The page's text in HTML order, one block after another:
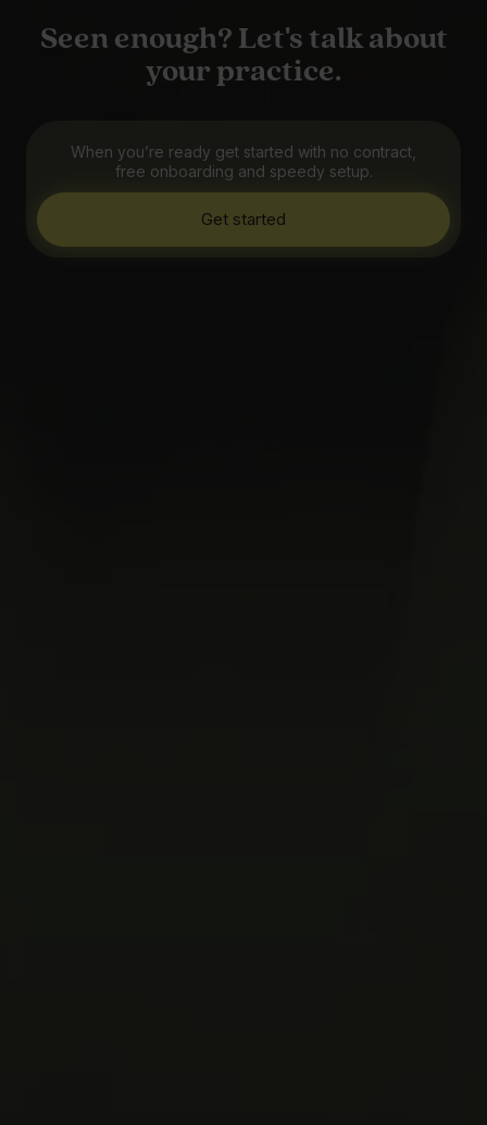
Seen enough? Let's talk about
your practice.
When you’re ready get started with no contract,
free onboarding and speedy setup.
Get started